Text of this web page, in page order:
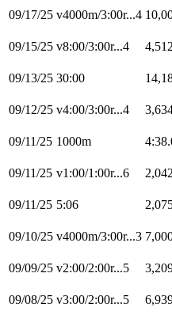
09/17/25 v4000m/3:00r...4
09/15/25 v8:00/3:00r...4
09/13/25 30:00
09/12/25 v4:00/3:00r...4
09/11/25 1000m
09/11/25 v1:00/1:00r...6
09/11/25 5:06
09/10/25 v4000m/3:00r...3
09/09/25 v2:00/2:00r...5
09/08/25 v3:00/2:00r...5